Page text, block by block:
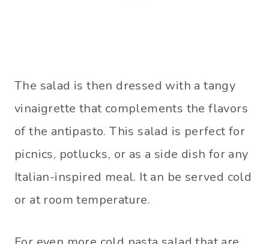
The salad is then dressed with a tangy
vinaigrette that complements the flavors
of the antipasto. This salad is perfect for
picnics, potlucks, or as a side dish for any
Italian-inspired meal. It an be served cold
or at room temperature.